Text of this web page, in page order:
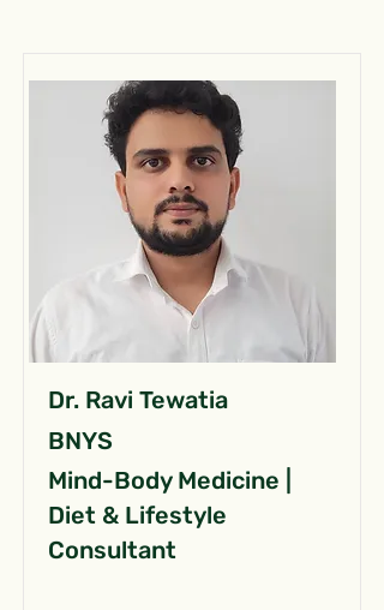
Dr. Ravi Tewatia
BNYS
Mind-Body Medicine |
Diet & Lifestyle
Consultant